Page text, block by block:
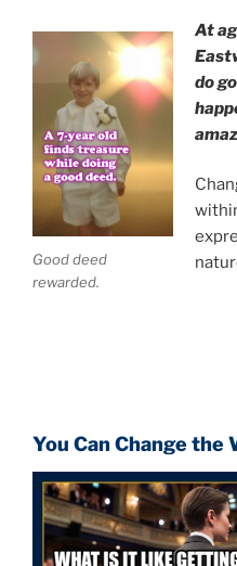
Good deed
rewarded.
At
do
You Can Change